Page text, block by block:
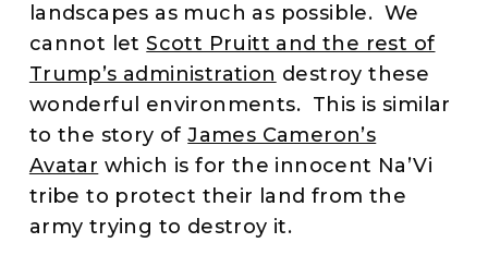
landscapes as much as possible. We
cannot letScott Pruitt and the rest of
Trump’s administration destroy these
wonderful environments. This is similar
to the story ofJames Cameron’s
Avatar which is for the innocent Na’Vi
tribe to protect their land from the
army trying to destroy it.